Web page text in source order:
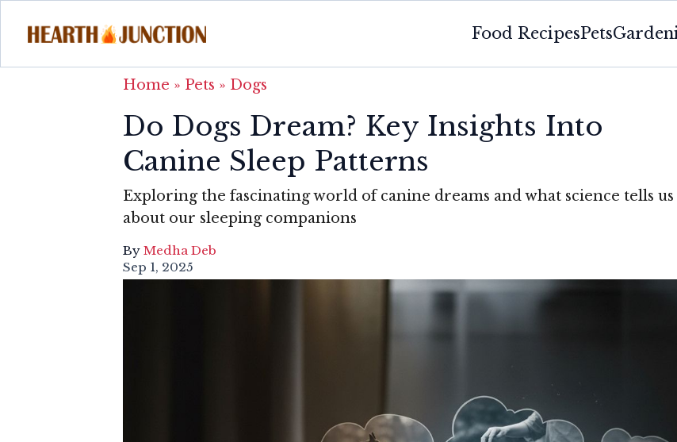
Food RecipesPets
Home » Pets » Dogs
Do Dogs Dream? Key Insights Into
Canine Sleep Patterns
Exploring the fascinating world of canine dreams and what science tells us
about our sleeping companions
By Medha Deb
Sep 1, 2025